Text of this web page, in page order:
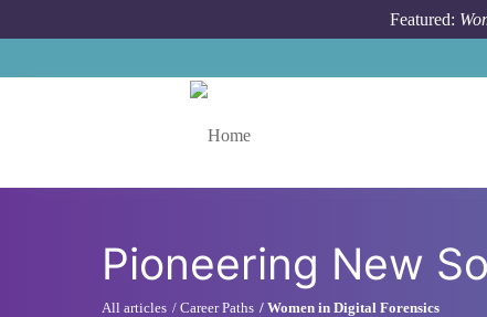
Featured:
Pioneering New
All articles Career Paths Women in Digital Forensics